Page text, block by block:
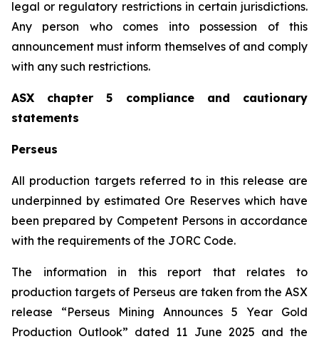
legal or regulatory restrictions in certain jurisdictions.
Any person who comes into possession of this
announcement must inform themselves of and comply
with any such restrictions.
ASX chapter 5 compliance and cautionary
statements
Perseus
All production targets referred to in this release are
underpinned by estimated Ore Reserves which have
been prepared by Competent Persons in accordance
with the requirements of the JORC Code.
The information in this report that relates to
production targets of Perseus are taken from the ASX
release “Perseus Mining Announces 5 Year Gold
Production Outlook” dated 11 June 2025 and the